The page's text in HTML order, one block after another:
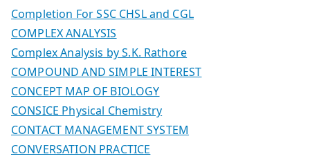
Completion For SSC CHSL and CGL
COMPLEX ANALYSIS
Complex Analysis by S.K. Rathore
COMPOUND AND SIMPLE INTEREST
CONCEPT MAP OF BIOLOGY
CONSICE Physical Chemistry
CONTACT MANAGEMENT SYSTEM
CONVERSATION PRACTICE